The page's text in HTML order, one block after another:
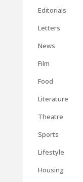
Editorials
Letters
News
Film
Food
Literature
Theatre
Sports
Lifestyle
Housing